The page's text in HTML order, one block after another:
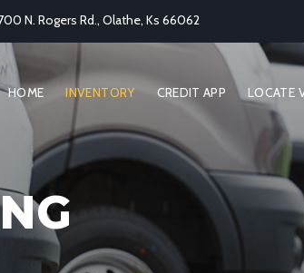
N. Rogers Rd., Olathe, Ks 66062
HOME INVENTORY CREDIT APP LOCATE